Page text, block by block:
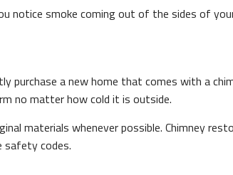
smoke coming out of the sides of your
purchase a new home that comes with a
no matter how cold it is outside.
materials whenever possible. Chimney
safety codes.